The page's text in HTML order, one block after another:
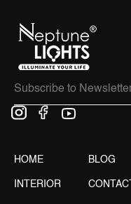
HOME
INTERIOR
BLOG
CONTACT